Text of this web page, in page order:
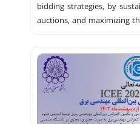
bidding strategies, by
auctions, and maximizing